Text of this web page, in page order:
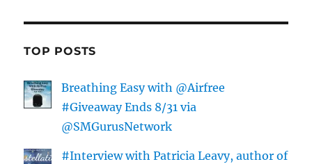
TOP POSTS
Breathing Easy with @Airfree
#Giveaway Ends 8/31 via
@SMGurusNetwork
#Interview with Patricia Leavy, author of